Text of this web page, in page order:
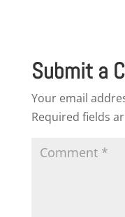
Submit a
Your email
Required fields